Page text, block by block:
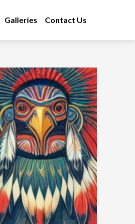
Galleries Contact Us